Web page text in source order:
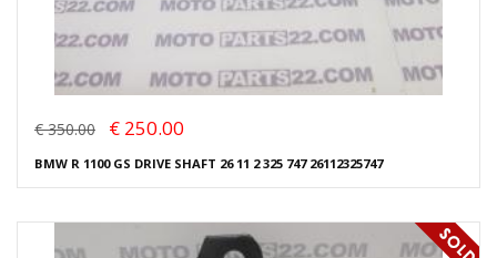
€ 350.00 € 250.00
BMW R 1100 GS DRIVE SHAFT 26 11 2 325 747 26112325747